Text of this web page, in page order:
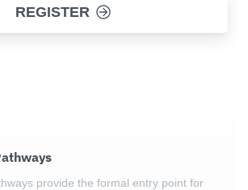
REGISTER
provide the formal entry point for